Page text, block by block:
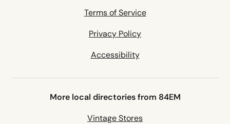
Terms of Service
Privacy Policy
Accessibility
More local directories from 84EM
Vintage Stores